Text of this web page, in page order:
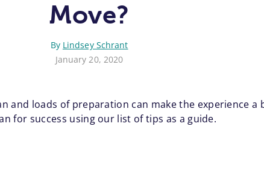
Move?
By Lindsey Schrant
January 20, 2020
and loads of preparation can make the experience a
for success using our list of tips as a guide.